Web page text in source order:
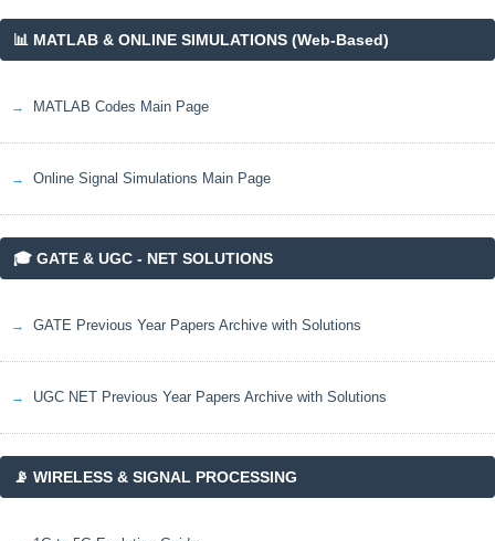
📊 MATLAB & ONLINE SIMULATIONS (Web-Based)
MATLAB Codes Main Page
Online Signal Simulations Main Page
🎓 GATE & UGC - NET SOLUTIONS
GATE Previous Year Papers Archive with Solutions
UGC NET Previous Year Papers Archive with Solutions
📡 WIRELESS & SIGNAL PROCESSING